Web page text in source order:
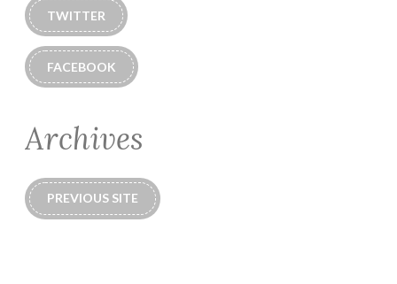
TWITTER
FACEBOOK
Archives
PREVIOUS SITE